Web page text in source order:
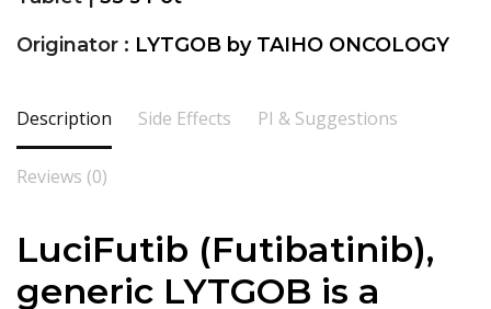
Originator : LYTGOB by TAIHO ONCOLOGY
Description Side Effects PI & Suggestions
Reviews (0)
LuciFutib (Futibatinib),
generic LYTGOB is a